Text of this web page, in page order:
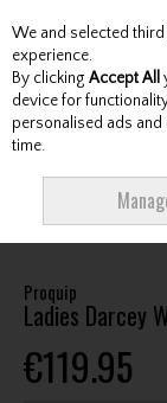
Skip to content
Menu
WATERPROOF JACKETS
NAVY - PINK
Proquip
Ladies Darcey
€119.95
We and selected
experience.
By clicking Accept All
device for
personalised ads and
time.